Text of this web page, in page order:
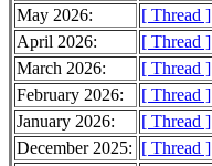
May 2026:
[ Thread ]
April 2026:
[ Thread ]
March 2026:
[ Thread ]
February 2026:
[ Thread ]
January 2026:
[ Thread ]
December 2025: [ Thread ]